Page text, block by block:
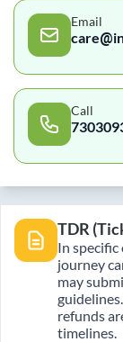
Email
Call
TDR
In
journey
may
refunds
timelines.